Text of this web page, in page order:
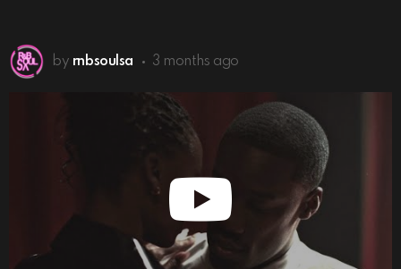
by rnbsoulsa 3 months ago